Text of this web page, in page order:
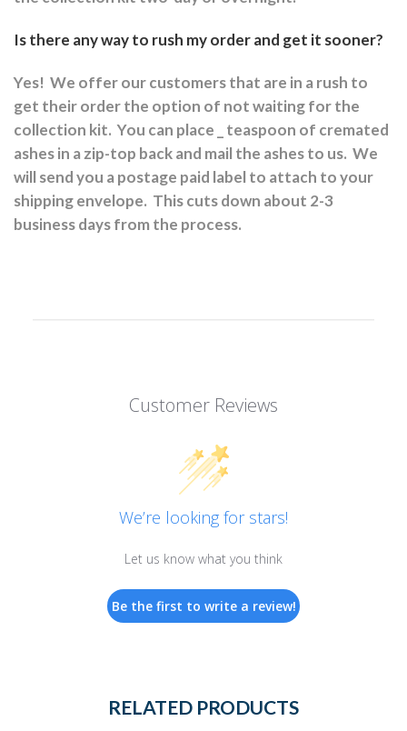
Is there any way to rush my order and get it sooner?
Yes! We offer our customers that are in a rush to
get their order the option of not waiting for the
collection kit. You can place _ teaspoon of cremated
ashes in a zip-top back and mail the ashes to us. We
will send you a postage paid label to attach to your
shipping envelope. This cuts down about 2-3
business days from the process.
Customer Reviews
We’re looking for stars!
Let us know what you think
Be the first to write a review!
RELATED PRODUCTS